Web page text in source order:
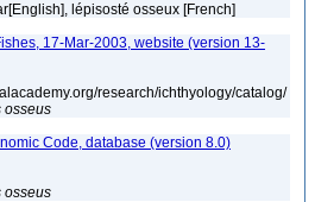
lépisosté osseux [French]
17-Mar-2003, website (version 13-
research/ichthyology/catalog/
osseus
Code, database (version 8.0)
osseus